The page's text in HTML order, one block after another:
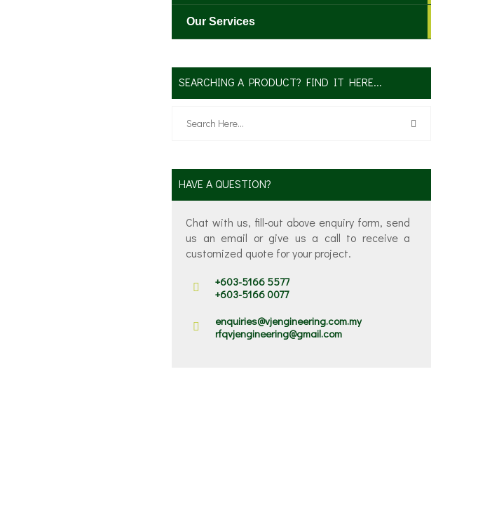
Our Services
SEARCHING A PRODUCT? FIND IT HERE...
HAVE A QUESTION?
Chat with us, fill-out above enquiry form, send
us an email or give us a call to receive a
customized quote for your project.
+603-5166 5577
+603-5166 0077
enquiries@vjengineering.com.my
rfqvjengineering@gmail.com